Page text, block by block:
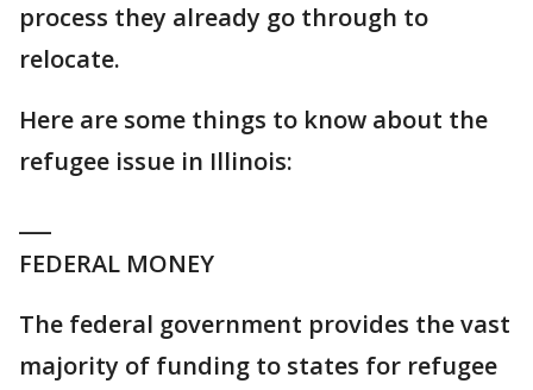
process they already go through to
relocate.
Here are some things to know about the
refugee issue in Illinois:
FEDERAL MONEY
The federal government provides the vast
majority of funding to states for refugee